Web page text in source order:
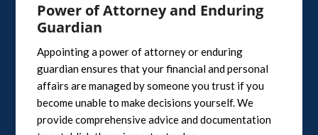
Power of Attorney and Enduring
Guardian
Appointing a power of attorney or enduring
guardian ensures that your financial and personal
affairs are managed by someone you trust if you
become unable to make decisions yourself. We
provide comprehensive advice and documentation